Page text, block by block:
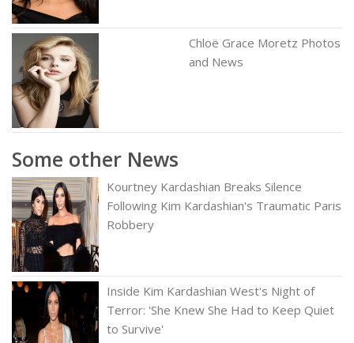
Chloë Grace Moretz Photos
and News
Some other News
Kourtney Kardashian Breaks Silence
Following Kim Kardashian's Traumatic Paris
Robbery
Inside Kim Kardashian West's Night of
Terror: 'She Knew She Had to Keep Quiet
to Survive'